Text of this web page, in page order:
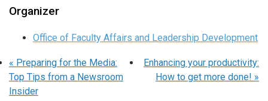
Organizer
Office of Faculty Affairs and Leadership Development
« Preparing for the Media:
Top Tips from a Newsroom
Insider
Enhancing your productivity:
How to get more done! »